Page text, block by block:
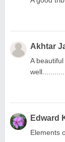
Akhtar
A
Edward
Elements